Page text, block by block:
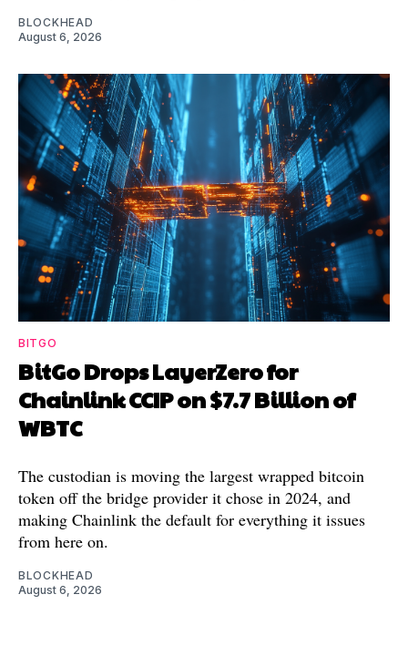
BLOCKHEAD
August 6, 2026
BITGO
BitGo Drops LayerZero for
Chainlink CCIP on $7.7 Billion of
WBTC
The custodian is moving the largest wrapped bitcoin
token off the bridge provider it chose in 2024, and
making Chainlink the default for everything it issues
from here on.
BLOCKHEAD
August 6, 2026